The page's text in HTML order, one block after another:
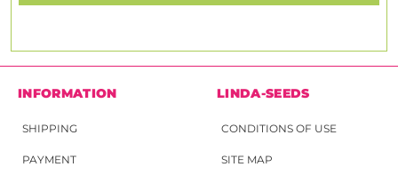
INFORMATION
SHIPPING
PAYMENT
LINDA-SEEDS
CONDITIONS OF USE
SITE MAP